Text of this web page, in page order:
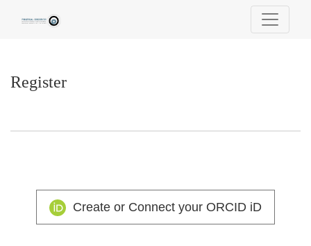
Register
Create or Connect your ORCID iD